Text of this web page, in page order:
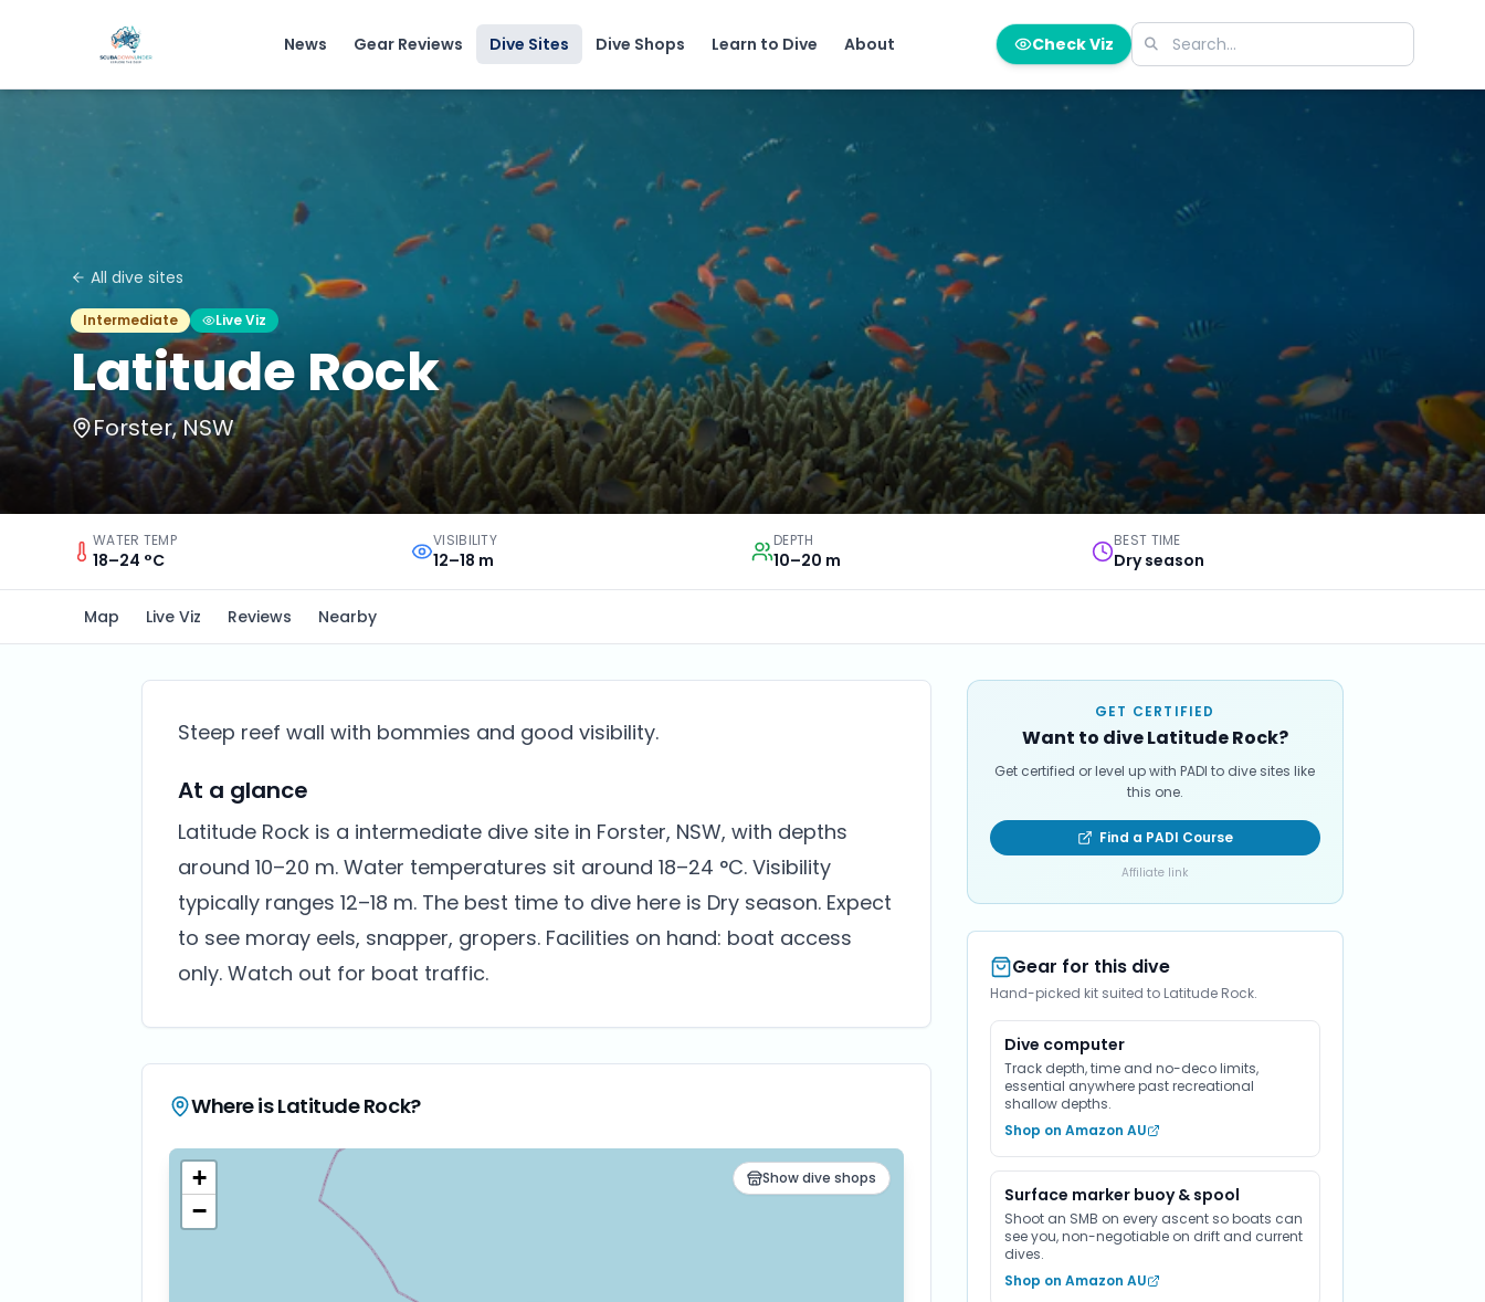
News Gear Reviews Dive Sites Dive Shops Learn to Dive About Check Viz
All dive sites
Intermediate Live Viz
Latitude Rock
Forster, NSW
WATER TEMP
18–24 °C
VISIBILITY
12–18 m
DEPTH
10–20 m
BEST TIME
Dry season
Map Live Viz Reviews Nearby
Steep reef wall with bommies and good visibility.
At a glance
Latitude Rock is a intermediate dive site in Forster, NSW, with depths
around 10–20 m. Water temperatures sit around 18–24 °C. Visibility
typically ranges 12–18 m. The best time to dive here is Dry season. Expect
to see moray eels, snapper, gropers. Facilities on hand: boat access
only. Watch out for boat traffic.
Where isLatitude Rock?
Show dive shops
+
−
GET CERTIFIED
Want to dive Latitude Rock?
Get certified or level up with PADI to dive sites like
this one.
Find a PADI Course
Affiliate link
Gear for this dive
Hand-picked kit suited to Latitude Rock.
Dive computer
Track depth, time and no-deco limits,
essential anywhere past recreational
shallow depths.
Shop on Amazon AU
Surface marker buoy & spool
Shoot an SMB on every ascent so boats can
see you, non-negotiable on drift and current
dives.
Shop on Amazon AU